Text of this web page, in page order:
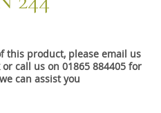
this product, please email us
call us on 01865 884405 for
can assist you